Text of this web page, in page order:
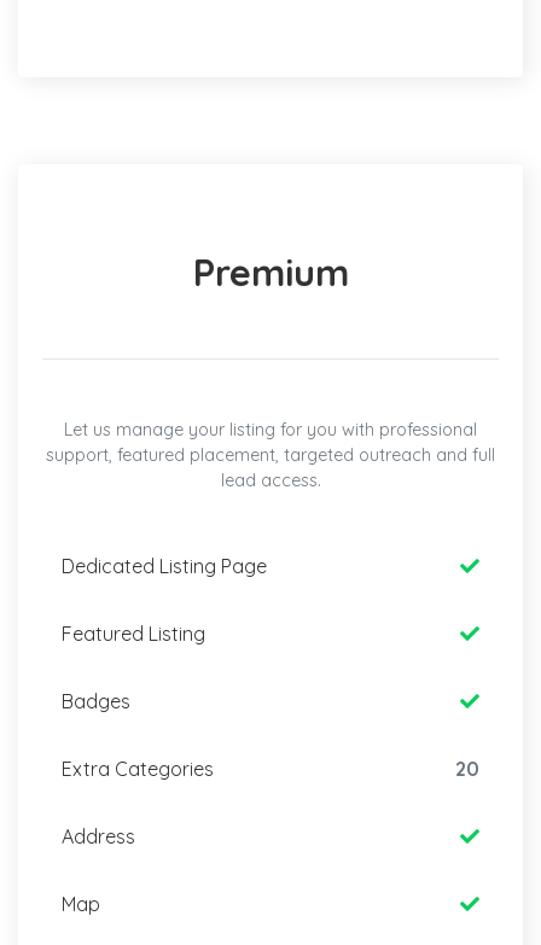
Premium
Let us manage your listing for you with professional
support, featured placement, targeted outreach and full
lead access.
Dedicated Listing Page
Featured Listing
Badges
Extra Categories 20
Address
Map